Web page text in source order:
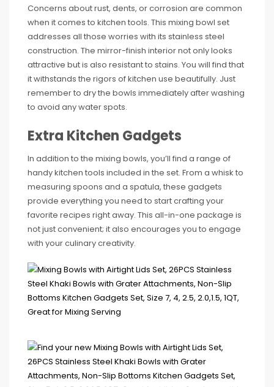
Concerns about rust, dents, or corrosion are common
when it comes to kitchen tools. This mixing bowl set
addresses all those worries with its stainless steel
construction. The mirror-finish interior not only looks
attractive but is also resistant to stains. You will find that
it withstands the rigors of kitchen use beautifully. Just
remember to dry the bowls immediately after washing
to avoid any water spots.
Extra Kitchen Gadgets
In addition to the mixing bowls, you’ll find a range of
handy kitchen tools included in the set. From a whisk to
measuring spoons and a spatula, these gadgets
provide everything you need to start crafting your
favorite recipes right away. This all-in-one package is
not just convenient; it also encourages you to engage
with your culinary creativity.